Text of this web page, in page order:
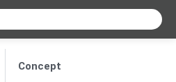
Concept